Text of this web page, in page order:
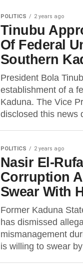
POLITICS 2 years ago
Tinubu
Of Federal
Southern
President Bola
establishment of a
Kaduna. The Vice
disclosed this news
POLITICS 2 years ago
Nasir El-
Corruption
Swear With
Former Kaduna
has dismissed
mismanagement
is willing to swear